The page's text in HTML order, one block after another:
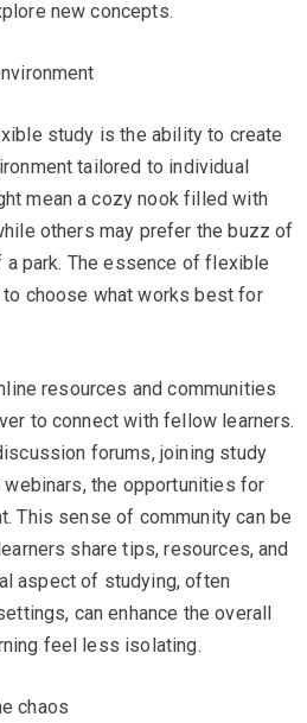
new concepts.
study is the ability to create
tailored to individual
mean a cozy nook filled with
others may prefer the buzz of
park. The essence of flexible
choose what works best for
resources and communities
to connect with fellow learners.
forums, joining study
the opportunities for
This sense of community can be
share tips, resources, and
aspect of studying, often
can enhance the overall
feel less isolating.
chaos